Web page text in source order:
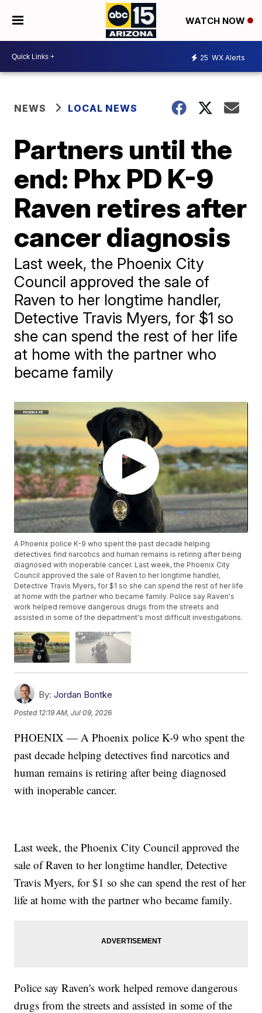
WATCH NOW
25 WX Alerts
NEWS LOCAL NEWS
Partners until the
end: Phx PD K-9
Raven retires after
cancer diagnosis
Last week, the Phoenix City
Council approved the sale of
Raven to her longtime handler,
Detective Travis Myers, for $1 so
she can spend the rest of her life
at home with the partner who
became family
A Phoenix police K-9 who spent the past decade helping
detectives find narcotics and human remains is retiring after being
diagnosed with inoperable cancer. Last week, the Phoenix City
Council approved the sale of Raven to her longtime handler,
Detective Travis Myers, for $1 so she can spend the rest of her life
at home with the partner who became family. Police say Raven's
work helped remove dangerous drugs from the streets and
assisted in some of the department's most difficult investigations.
By: Jordan Bontke
Posted 12:19 AM, Jul 09, 2026
PHOENIX — A Phoenix police K-9 who spent the
past decade helping detectives find narcotics and
human remains is retiring after being diagnosed
with inoperable cancer.
Last week, the Phoenix City Council approved the
sale of Raven to her longtime handler, Detective
Travis Myers, for $1 so she can spend the rest of her
life at home with the partner who became family.
Police say Raven's work helped remove dangerous
drugs from the streets and assisted in some of the